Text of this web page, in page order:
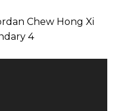
Chew Hong Xi
4